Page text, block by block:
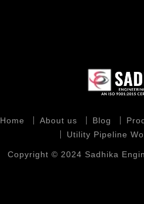
Home About us Blog
Utility Pipeline
Copyright © 2024 Sadhika